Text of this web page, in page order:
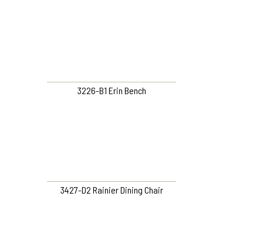
3226-B1 Erin Bench
3427-D2 Rainier Dining Chair